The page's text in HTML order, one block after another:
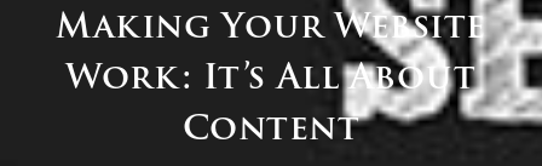
Making Your Website
Work: It’s All About
Content